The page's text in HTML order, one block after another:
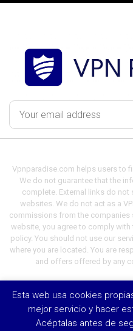
Vpnparadise.com helps users to
We do not guarantee that the
complete. External links do
websites. We do not act as a
commissions from the companies
website, you agree to comply
policy. You should not use our
where you are located. You are
and offers offered by any
© VPN
Esta web usa cookies
mejor servicio y hacer
Acéptalas antes de